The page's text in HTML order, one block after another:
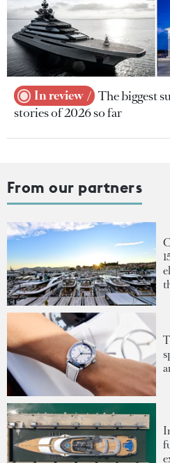
In review
The biggest
stories of 2026 so far
From our partners